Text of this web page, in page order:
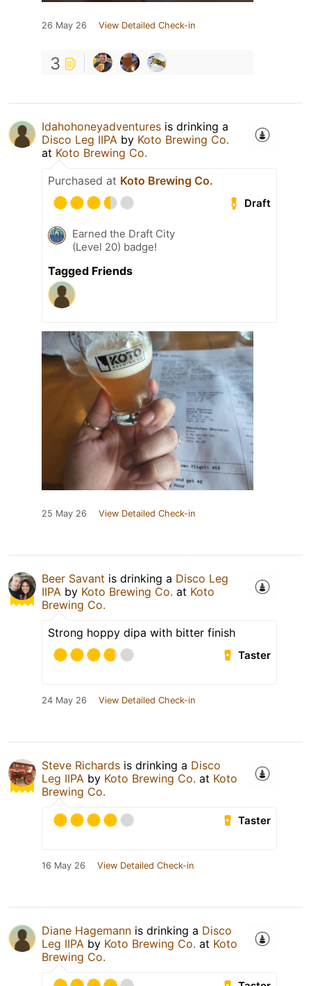
26 May 26 View Detailed Check-in
3
Idahohoneyadventures is drinking a
Disco Leg IIPA by Koto Brewing Co.
at Koto Brewing Co.
Purchased at Koto Brewing Co.
Draft
Earned the Draft City
(Level 20) badge!
Tagged Friends
25 May 26 View Detailed Check-in
Beer Savant is drinking a Disco Leg
IIPA by Koto Brewing Co. at Koto
Brewing Co.
Strong hoppy dipa with bitter finish
Taster
24 May 26 View Detailed Check-in
Steve Richards is drinking a Disco
Leg IIPA by Koto Brewing Co. at Koto
Brewing Co.
Taster
16 May 26 View Detailed Check-in
Diane Hagemann is drinking a Disco
Leg IIPA by Koto Brewing Co. at Koto
Brewing Co.